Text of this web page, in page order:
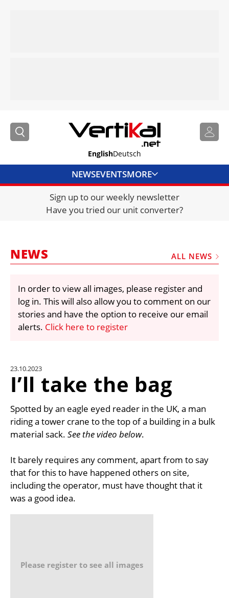
EnglishDeutsch
NEWSEVENTSMORE
DIRECTORY
JOBS
FRAUD AND THEFT REPORTS
VIDEOS
LIBRARY
CRANES & ACCESS
UNIT CONVERTER
CONTACT US
Sign up to our weekly newsletter
Have you tried our unit converter?
NEWS ALL NEWS
In order to view all images, please register and
log in. This will also allow you to comment on our
stories and have the option to receive our email
alerts. Click here to register
23.10.2023
I’ll take the bag
Spotted by an eagle eyed reader in the UK, a man
riding a tower crane to the top of a building in a bulk
material sack. See the video below.
It barely requires any comment, apart from to say
that for this to have happened others on site,
including the operator, must have thought that it
was a good idea.
Please register to see all images